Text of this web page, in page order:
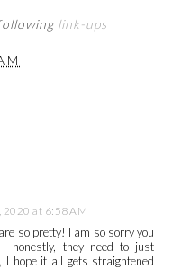
link-ups
2020 at 6:58 AM
so pretty! I am so sorry you
honestly, they need to just
hope it all gets straightened